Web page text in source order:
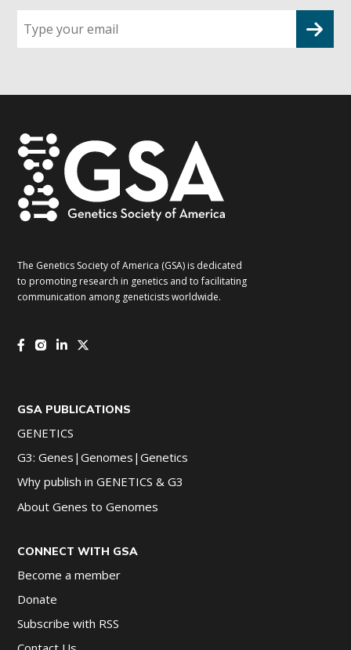
up
for
The Genetics Society of America (GSA) is dedicated
to promoting research in genetics and to facilitating
communication among geneticists worldwide.
GSA PUBLICATIONS
GENETICS
G3: Genes|Genomes|Genetics
Why publish in GENETICS & G3
About Genes to Genomes
CONNECT WITH GSA
Become a member
Donate
Subscribe with RSS